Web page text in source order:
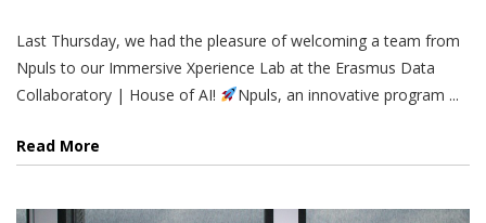
Last Thursday, we had the pleasure of welcoming a team from
Npuls to our Immersive Xperience Lab at the Erasmus Data
Collaboratory | House of AI!
Npuls, an innovative program ...
Read More